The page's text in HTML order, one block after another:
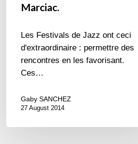
Marciac.
Les Festivals de Jazz ont ceci
d'extraordinaire : permettre des
rencontres en les favorisant.
Ces…
Gaby SANCHEZ
27 August 2014